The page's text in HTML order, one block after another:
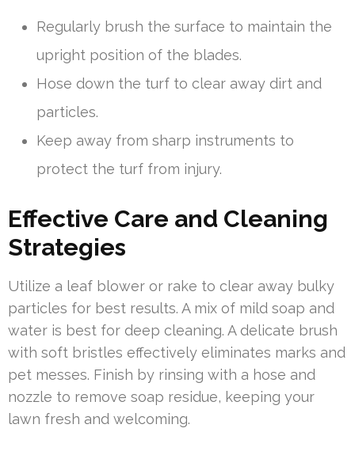
Regularly brush the surface to maintain the
upright position of the blades.
Hose down the turf to clear away dirt and
particles.
Keep away from sharp instruments to
protect the turf from injury.
Effective Care and Cleaning
Strategies
Utilize a leaf blower or rake to clear away bulky
particles for best results. A mix of mild soap and
water is best for deep cleaning. A delicate brush
with soft bristles effectively eliminates marks and
pet messes. Finish by rinsing with a hose and
nozzle to remove soap residue, keeping your
lawn fresh and welcoming.